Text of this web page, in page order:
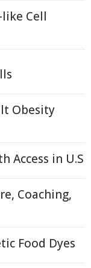
Cell
Obesity
Access in U.S
Coaching,
Food Dyes